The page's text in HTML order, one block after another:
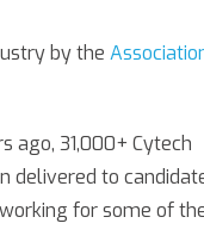
by the
ago, 31,000+ Cytech
delivered to
for some of